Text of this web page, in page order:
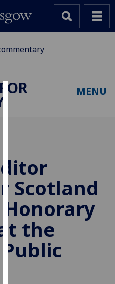
to
improve
user
experience
and
allow
for
personalised
advertising
MENU
Scotland
the